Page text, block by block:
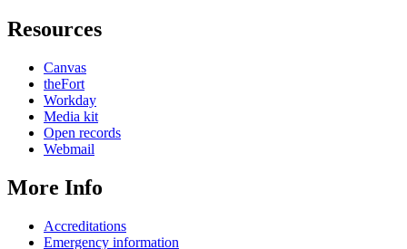
Resources
Canvas
theFort
Workday
Media kit
Open records
Webmail
More Info
Accreditations
Emergency information